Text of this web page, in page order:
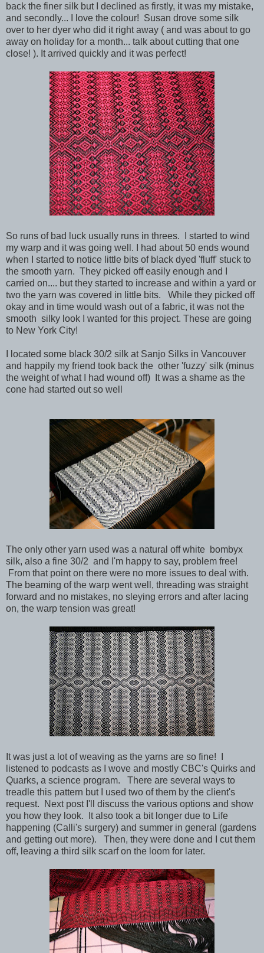
back the finer silk but I declined as firstly, it was my mistake,
and secondly... I love the colour! Susan drove some silk
over to her dyer who did it right away ( and was about to go
away on holiday for a month... talk about cutting that one
close! ). It arrived quickly and it was perfect!
So runs of bad luck usually runs in threes. I started to wind
my warp and it was going well. I had about 50 ends wound
when I started to notice little bits of black dyed 'fluff' stuck to
the smooth yarn. They picked off easily enough and I
carried on.... but they started to increase and within a yard or
two the yarn was covered in little bits. While they picked off
okay and in time would wash out of a fabric, it was not the
smooth silky look I wanted for this project. These are going
to New York City!
I located some black 30/2 silk at Sanjo Silks in Vancouver
and happily my friend took back the other 'fuzzy' silk (minus
the weight of what I had wound off) It was a shame as the
cone had started out so well
The only other yarn used was a natural off white bombyx
silk, also a fine 30/2 and I'm happy to say, problem free!
From that point on there were no more issues to deal with.
The beaming of the warp went well, threading was straight
forward and no mistakes, no sleying errors and after lacing
on, the warp tension was great!
It was just a lot of weaving as the yarns are so fine! I
listened to podcasts as I wove and mostly CBC's Quirks and
Quarks, a science program. There are several ways to
treadle this pattern but I used two of them by the client's
request. Next post I'll discuss the various options and show
you how they look. It also took a bit longer due to Life
happening (Calli's surgery) and summer in general (gardens
and getting out more). Then, they were done and I cut them
off, leaving a third silk scarf on the loom for later.